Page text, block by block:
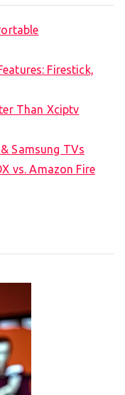
Firestick,
Than Xciptv
Samsung TVs
vs. Amazon Fire